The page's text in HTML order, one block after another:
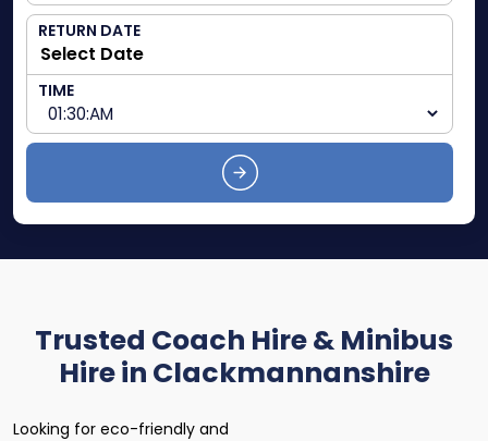
RETURN DATE
TIME
Trusted Coach Hire & Minibus
Hire in Clackmannanshire
Looking for eco-friendly and